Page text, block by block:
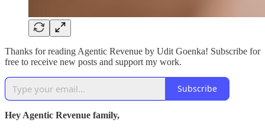
Thanks for reading Agentic Revenue by Udit Goenka! Subscribe for
free to receive new posts and support my work.
Subscribe
Hey Agentic Revenue family,